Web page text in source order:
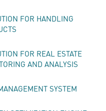
FOR HANDLING
FOR REAL ESTATE
AND ANALYSIS
SYSTEM